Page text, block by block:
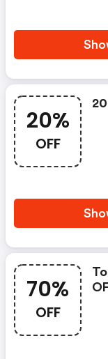
20%
OFF
70%
OFF